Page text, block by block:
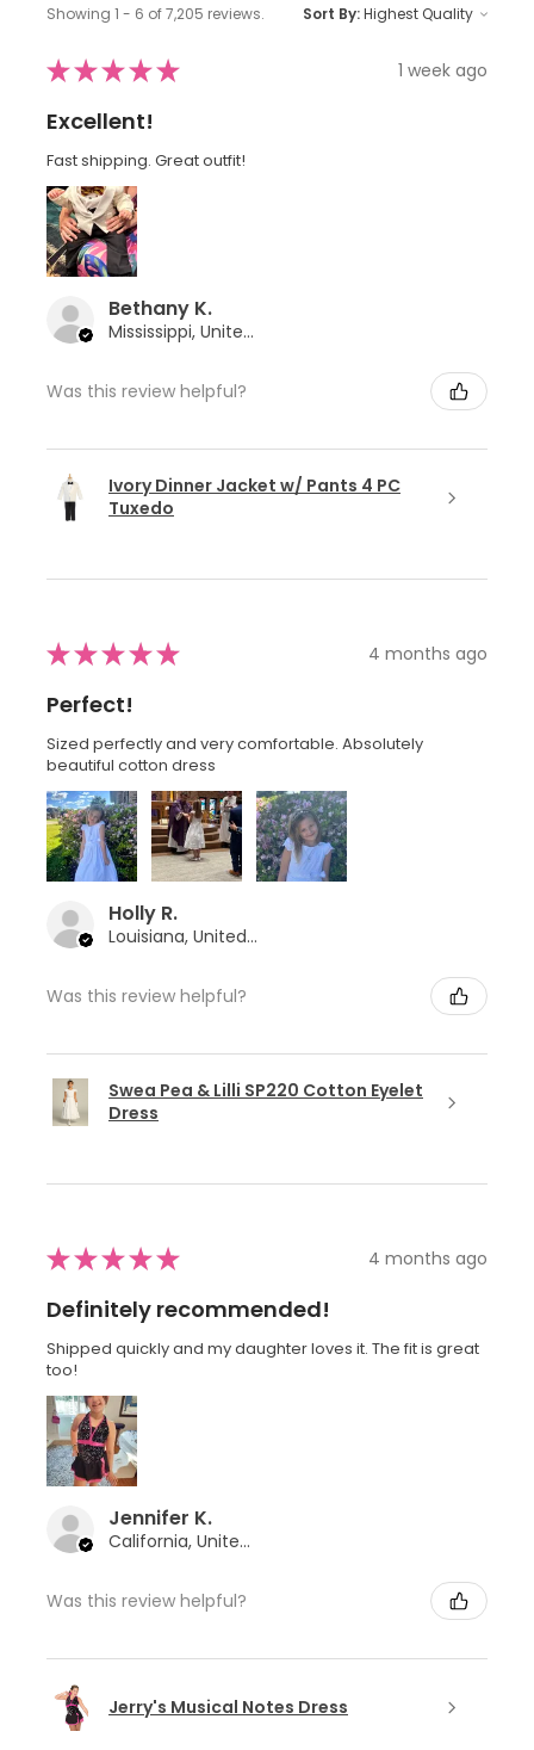
Showing 1 - 6 of 7,205 reviews. Sort By:
★★★★★ 1 week ago
Excellent!
Fast shipping. Great outfit!
Bethany K.
Mississippi, United States
Was this review helpful?
Ivory Dinner Jacket w/ Pants 4 PC
Tuxedo
★★★★★ 4 months ago
Perfect!
Sized perfectly and very comfortable. Absolutely
beautiful cotton dress
Holly R.
Louisiana, United States
Was this review helpful?
Swea Pea & Lilli SP220 Cotton Eyelet
Dress
★★★★★ 4 months ago
Definitely recommended!
Shipped quickly and my daughter loves it. The fit is great
too!
Jennifer K.
California, United States
Was this review helpful?
Jerry's Musical Notes Dress